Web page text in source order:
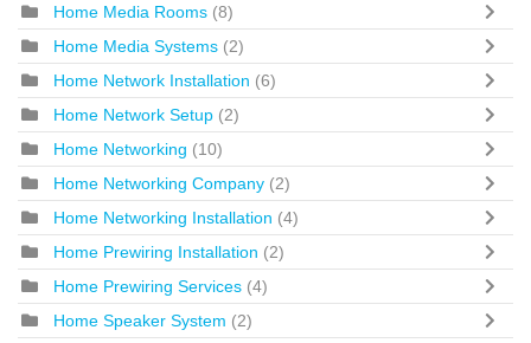
Home Media Rooms (8)
Home Media Systems (2)
Home Network Installation (6)
Home Network Setup (2)
Home Networking (10)
Home Networking Company (2)
Home Networking Installation (4)
Home Prewiring Installation (2)
Home Prewiring Services (4)
Home Speaker System (2)